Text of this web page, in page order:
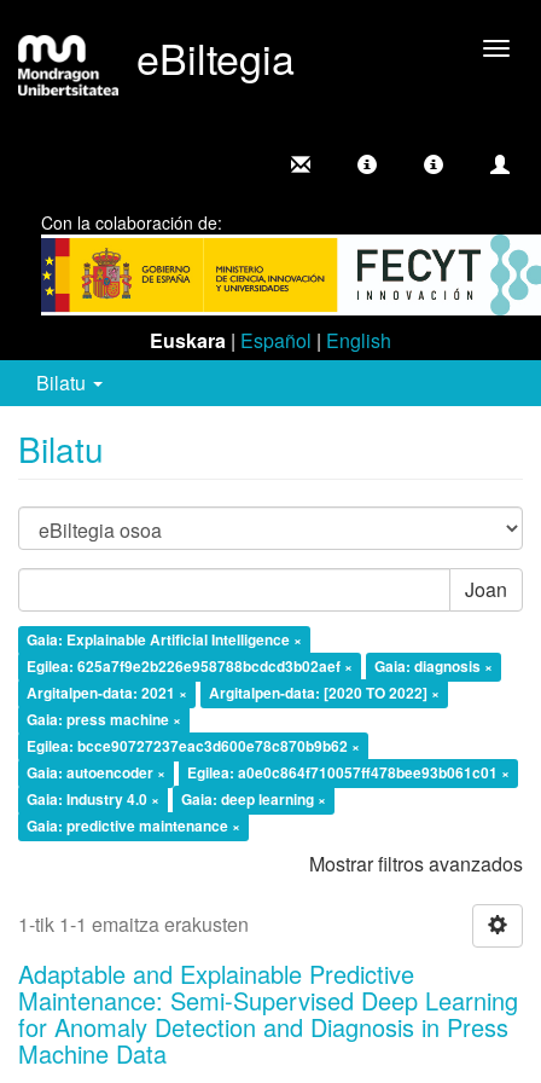
eBiltegia
Con la colaboración de:
Euskara | Español | English
Bilatu
Bilatu
Joan
Gaia: Explainable Artificial Intelligence ×
Egilea: 625a7f9e2b226e958788bcdcd3b02aef ×
Gaia: diagnosis ×
Argitalpen-data: 2021 ×
Argitalpen-data: [2020 TO 2022] ×
Gaia: press machine ×
Egilea: bcce90727237eac3d600e78c870b9b62 ×
Gaia: autoencoder ×
Egilea: a0e0c864f710057ff478bee93b061c01 ×
Gaia: Industry 4.0 ×
Gaia: deep learning ×
Gaia: predictive maintenance ×
Mostrar filtros avanzados
1-tik 1-1 emaitza erakusten
Adaptable and Explainable Predictive
Maintenance: Semi-Supervised Deep Learning
for Anomaly Detection and Diagnosis in Press
Machine Data